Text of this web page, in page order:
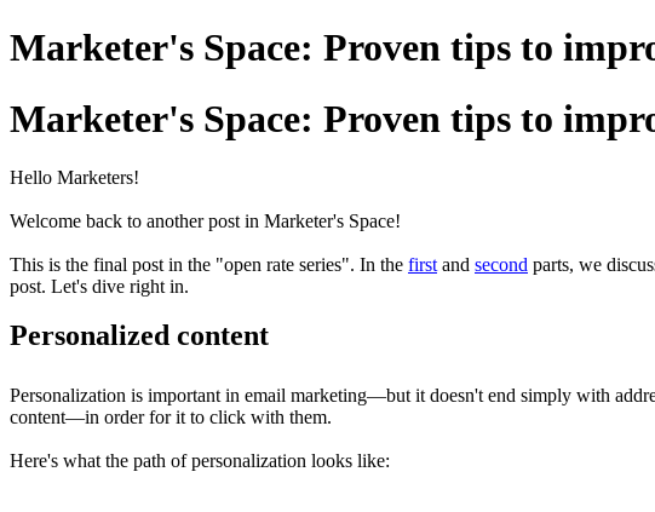
Marketer's Space: Proven tips to
Marketer's Space: Proven tips to
Hello Marketers!
Welcome back to another post in Marketer's Space!
This is the final post in the "open rate series". In the first and second parts, we
post. Let's dive right in.
Personalized content
Personalization is important in email marketing—but it doesn't end simply with
content—in order for it to click with them.
Here's what the path of personalization looks like: